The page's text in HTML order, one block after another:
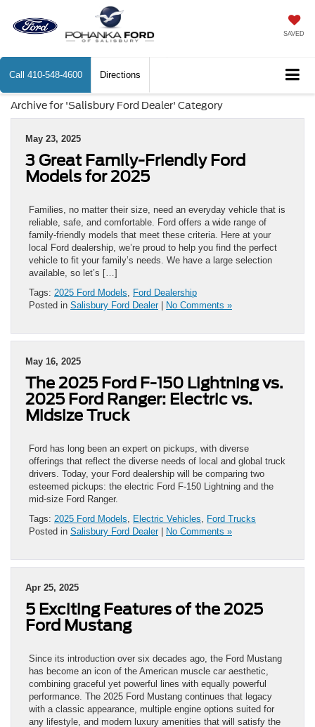
SAVED
Call 410-548-4600 Directions
Archive for 'Salisbury Ford Dealer' Category
May 23, 2025
3 Great Family-Friendly Ford
Models for 2025
Families, no matter their size, need an everyday vehicle that is
reliable, safe, and comfortable. Ford offers a wide range of
family-friendly models that meet these criteria. Here at your
local Ford dealership, we’re proud to help you find the perfect
vehicle to fit your family’s needs. We have a large selection
available, so let’s […]
Tags: 2025 Ford Models
Ford Dealership
Posted in Salisbury Ford Dealer| No Comments »
May 16, 2025
The 2025 Ford F-150 Lightning vs.
2025 Ford Ranger: Electric vs.
Midsize Truck
Ford has long been an expert on pickups, with diverse
offerings that reflect the diverse needs of local and global truck
drivers. Today, your Ford dealership will be comparing two
esteemed pickups: the electric Ford F-150 Lightning and the
mid-size Ford Ranger.
Tags: 2025 Ford Models Electric Vehicles
Ford Trucks
Posted in Salisbury Ford Dealer| No Comments »
Apr 25, 2025
5 Exciting Features of the 2025
Ford Mustang
Since its introduction over six decades ago, the Ford Mustang
has become an icon of the American muscle car aesthetic,
combining graceful yet powerful lines with equally powerful
performance. The 2025 Ford Mustang continues that legacy
with a classic appearance, multiple engine options suited for
any lifestyle, and modern luxury amenities that will satisfy the